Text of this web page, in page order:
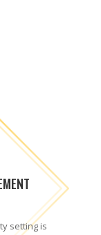
setting is